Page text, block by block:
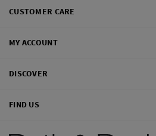
CUSTOMER CARE
MY ACCOUNT
DISCOVER
FIND US